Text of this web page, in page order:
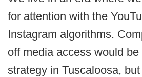
for attention with the
Instagram algorithms.
off media access would be
strategy in Tuscaloosa,